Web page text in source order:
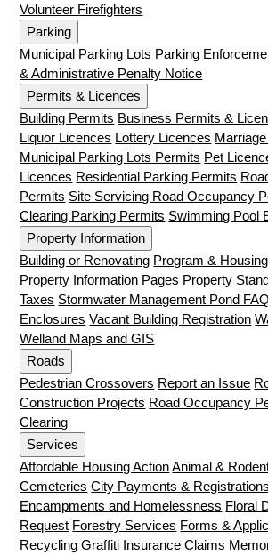
Volunteer Firefighters
Parking
Municipal Parking Lots Parking
& Administrative Penalty Notice
Permits & Licences
Building Permits Business Permits &
Liquor Licences Lottery Licences
Municipal Parking Lots Permits Pet
Licences Residential Parking Permits
Permits Site Servicing Road Occupancy
Clearing Parking Permits Swimming Pool
Property Information
Building or Renovating Program &
Property Information Pages Property
Taxes Stormwater Management Pond FAQ
Enclosures Vacant Building Registration
Welland Maps and GIS
Roads
Pedestrian Crossovers Report an Issue
Construction Projects Road Occupancy
Clearing
Services
Affordable Housing Action Animal &
Cemeteries City Payments & Registrations
Encampments and Homelessness Floral
Request Forestry Services Forms &
Recycling Graffiti Insurance Claims